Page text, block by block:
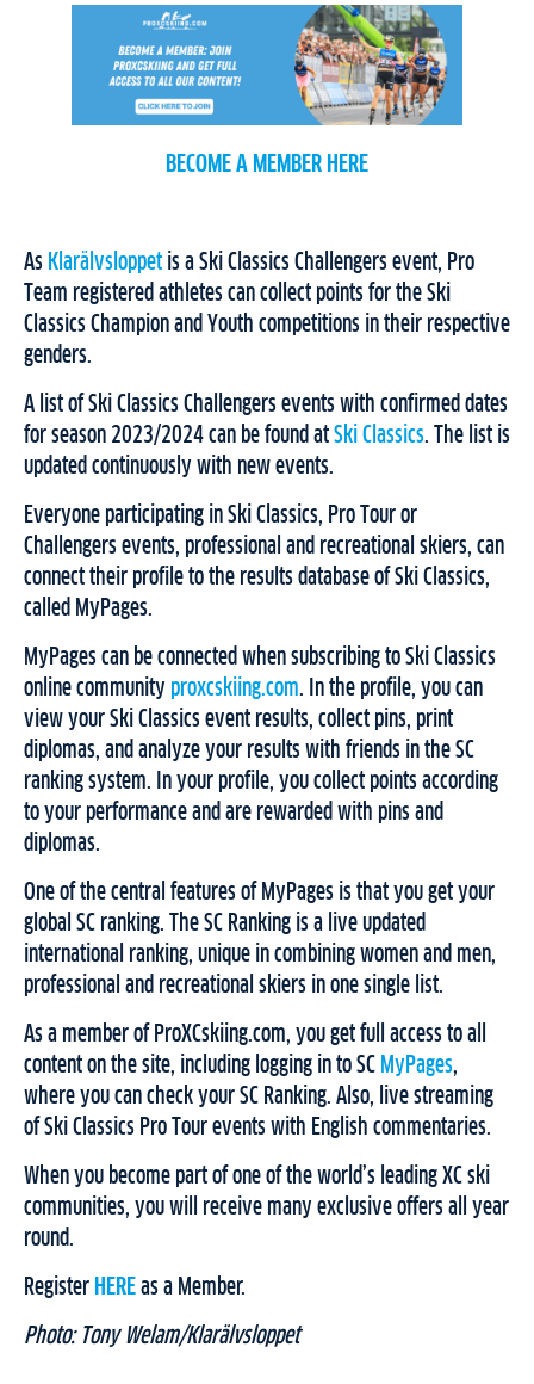
BECOME A MEMBER HERE
As Klarälvsloppet is a Ski Classics Challengers event, Pro
Team registered athletes can collect points for the Ski
Classics Champion and Youth competitions in their respective
genders.
A list of Ski Classics Challengers events with confirmed dates
for season 2023/2024 can be found at Ski Classics. The list is
updated continuously with new events.
Everyone participating in Ski Classics, Pro Tour or
Challengers events, professional and recreational skiers, can
connect their profile to the results database of Ski Classics,
called MyPages.
MyPages can be connected when subscribing to Ski Classics
online community proxcskiing.com. In the profile, you can
view your Ski Classics event results, collect pins, print
diplomas, and analyze your results with friends in the SC
ranking system. In your profile, you collect points according
to your performance and are rewarded with pins and
diplomas.
One of the central features of MyPages is that you get your
global SC ranking. The SC Ranking is a live updated
international ranking, unique in combining women and men,
professional and recreational skiers in one single list.
As a member of ProXCskiing.com, you get full access to all
content on the site, including logging in to SC MyPages,
where you can check your SC Ranking. Also, live streaming
of Ski Classics Pro Tour events with English commentaries.
When you become part of one of the world’s leading XC ski
communities, you will receive many exclusive offers all year
round.
Register HERE as a Member.
Photo: Tony Welam/Klarälvsloppet